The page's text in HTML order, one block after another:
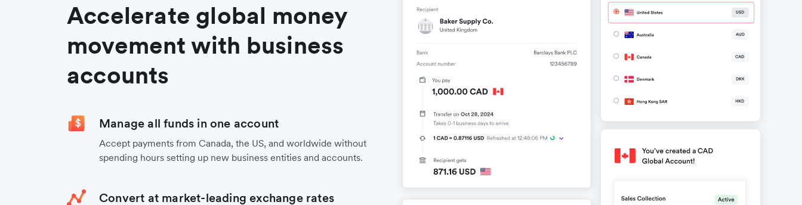
Accelerate global money
movement with business
accounts
Manage all funds in one account
Accept payments from Canada, the US, and worldwide without
spending hours setting up new business entities and accounts.
Convert at market-leading exchange rates